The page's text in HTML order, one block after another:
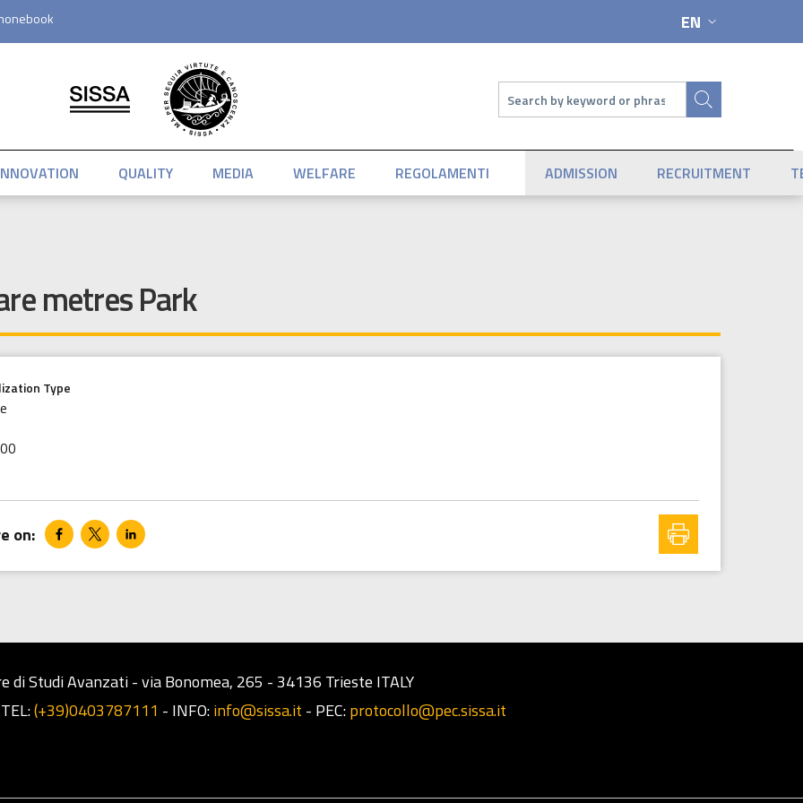
LANGUAGE
EN
Search
QUALITY MEDIA WELFARE REGOLAMENTI ADMISSION RECRUITMENT
metres Park
Type
di Studi Avanzati - via Bonomea, 265 - 34136 Trieste ITALY
TEL:(+39)0403787111 - INFO:info@sissa.it - PEC:protocollo@pec.sissa.it